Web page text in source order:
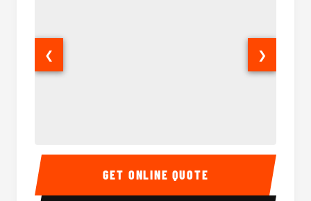
50 Passenger Party Bus Interior 50
❮ ❯
GET ONLINE QUOTE